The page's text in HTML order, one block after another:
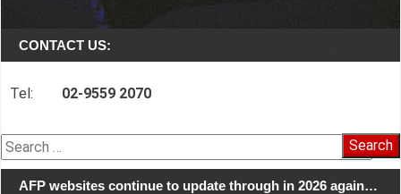
CONTACT US:
Tel: 02-9559 2070
Search
for:
AFP websites continue to update through in 2026 again…